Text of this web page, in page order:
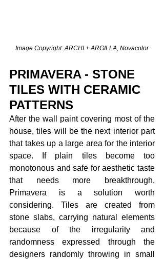
Image Copyright: ARCHI + ARGILLA, Novacolor
PRIMAVERA - STONE
TILES WITH CERAMIC
PATTERNS
After the wall paint covering most of the
house, tiles will be the next interior part
that takes up a large area for the interior
space. If plain tiles become too
monotonous and safe for aesthetic taste
that needs more breakthrough,
Primavera is a solution worth
considering. Tiles are created from
stone slabs, carrying natural elements
because of the irregularity and
randomness expressed through the
designers randomly throwing in small